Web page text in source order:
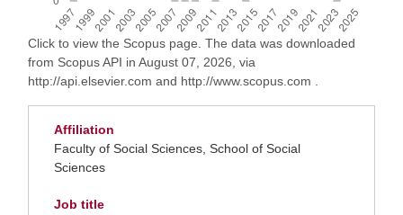
Click to view the Scopus page. The data was downloaded
from Scopus API in August 07, 2026, via
http://api.elsevier.com and http://www.scopus.com .
Affiliation
Faculty of Social Sciences, School of Social
Sciences
Job title